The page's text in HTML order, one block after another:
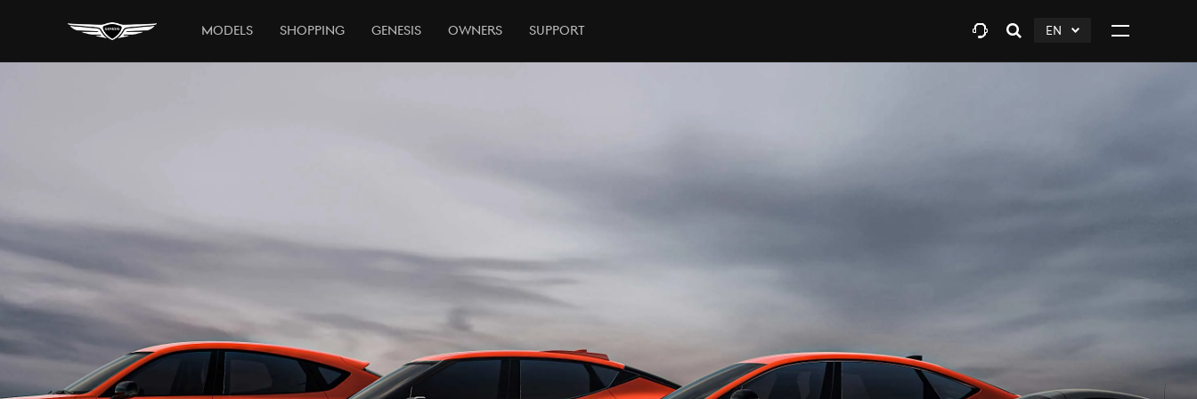
Models Shopping Genesis Owners Support
Open
layer
EN
click
Expand
Click